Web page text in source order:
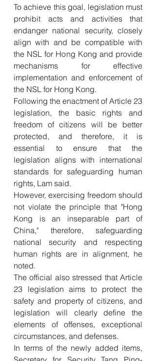
To achieve this goal, legislation must
prohibit acts and activities that
endanger national security, closely
align with and be compatible with
the NSL for Hong Kong and provide
mechanisms for effective
implementation and enforcement of
the NSL for Hong Kong.
Following the enactment of Article 23
legislation, the basic rights and
freedom of citizens will be better
protected, and therefore, it is
essential to ensure that the
legislation aligns with international
standards for safeguarding human
rights, Lam said.
However, exercising freedom should
not violate the principle that "Hong
Kong is an inseparable part of
China," therefore, safeguarding
national security and respecting
human rights are in alignment, he
noted.
The official also stressed that Article
23 legislation aims to protect the
safety and property of citizens, and
legislation will clearly define the
elements of offenses, exceptional
circumstances, and defenses.
In terms of the newly added items,